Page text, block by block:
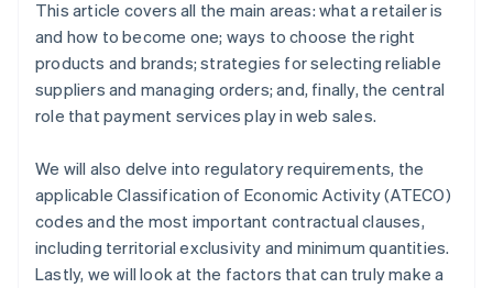
This article covers all the main areas: what a retailer is
and how to become one; ways to choose the right
products and brands; strategies for selecting reliable
suppliers and managing orders; and, finally, the central
role that payment services play in web sales.
We will also delve into regulatory requirements, the
applicable Classification of Economic Activity (ATECO)
codes and the most important contractual clauses,
including territorial exclusivity and minimum quantities.
Lastly, we will look at the factors that can truly make a